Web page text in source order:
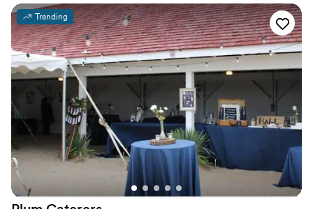
variety of options at our tasting. The day of was executed
perfectly with no hiccups. We were very happy with the
food, as were our guests. They even allowed us to bring in
our favorite gluten free desserts from a separate vendor.
Highly recommend Cricket Catering!”
Trending